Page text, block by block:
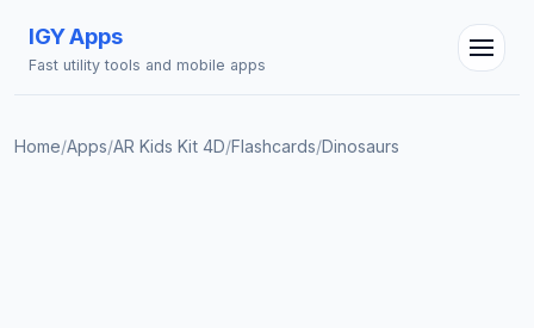
IGY Apps
Fast utility tools and mobile apps
Home/Apps/AR Kids Kit 4D/Flashcards/Dinosaurs